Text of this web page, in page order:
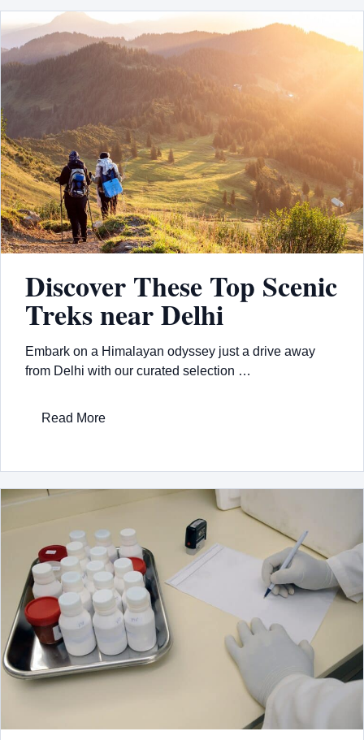
Discover These Top Scenic
Treks near Delhi
Embark on a Himalayan odyssey just a drive away
from Delhi with our curated selection …
Read More